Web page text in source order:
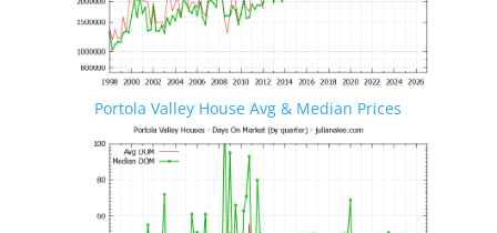
Portola Valley House Avg & Median Prices